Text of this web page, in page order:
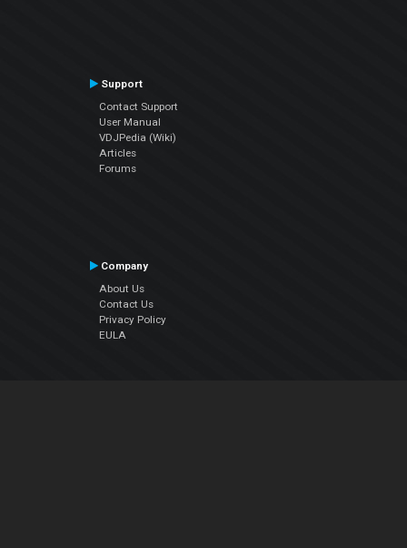
Support
Contact Support
User Manual
VDJPedia (Wiki)
Articles
Forums
Company
About Us
Contact Us
Privacy Policy
EULA